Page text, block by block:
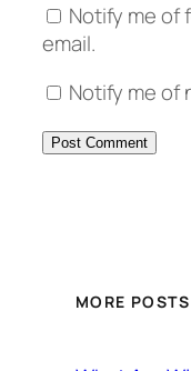
Notify me of
email.
Notify me of
MORE POSTS